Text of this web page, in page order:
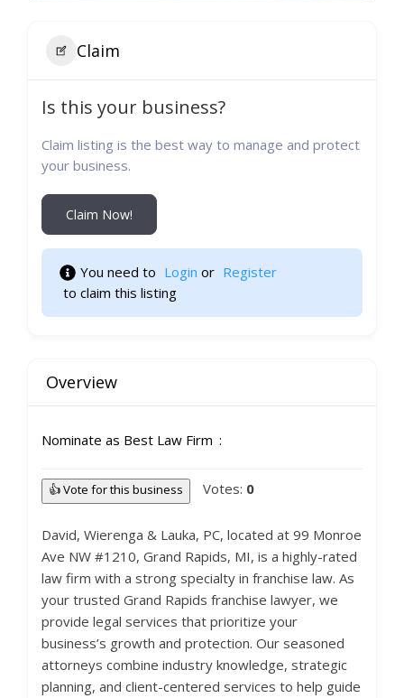
Claim
Is this your business?
Claim listing is the best way to manage and protect
your business.
Claim Now!
You need to Login or Register
to claim this listing
Overview
Nominate as Best Law Firm
👍 Vote for this business Votes: 0
David, Wierenga & Lauka, PC, located at 99 Monroe
Ave NW #1210, Grand Rapids, MI, is a highly-rated
law firm with a strong specialty in franchise law. As
your trusted Grand Rapids franchise lawyer, we
provide legal services that prioritize your
business’s growth and protection. Our seasoned
attorneys combine industry knowledge, strategic
planning, and client-centered services to help guide